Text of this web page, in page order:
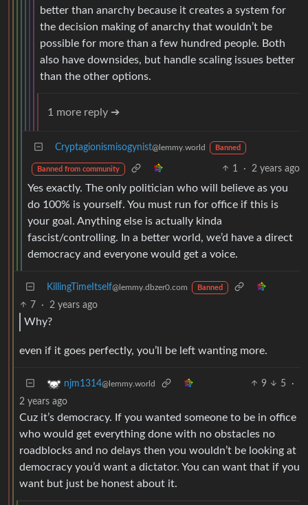
better than anarchy because it creates a system for
the decision making of anarchy that wouldn’t be
possible for more than a few hundred people. Both
also have downsides, but handle scaling issues better
than the other options.
1 more reply ➔
Cryptagionismisogynist@lemmy.world Banned
Banned from community 1 · 2 years ago
Yes exactly. The only politician who will believe as you
do 100% is yourself. You must run for office if this is
your goal. Anything else is actually kinda
fascist/controlling. In a better world, we’d have a direct
democracy and everyone would get a voice.
KillingTimeItself@lemmy.dbzer0.com Banned
7 · 2 years ago
Why?
even if it goes perfectly, you’ll be left wanting more.
njm1314@lemmy.world 9 5
·
2 years ago
Cuz it’s democracy. If you wanted someone to be in office
who would get everything done with no obstacles no
roadblocks and no delays then you wouldn’t be looking at
democracy you’d want a dictator. You can want that if you
want but just be honest about it.